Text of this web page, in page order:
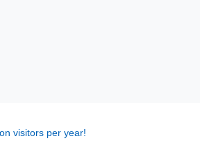
visitors per year!